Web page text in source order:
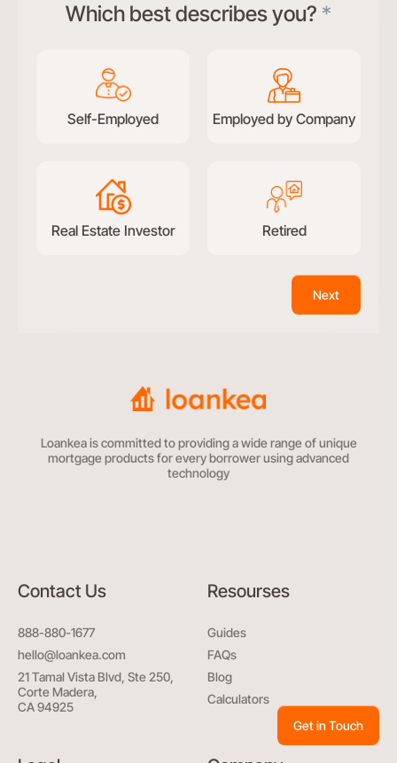
Get in Touch
conversational
Which best describes you? *
Self-Employed Employed by Company
Real Estate Investor Retired
Next
Loankea is committed to providing a wide range of unique
mortgage products for every borrower using advanced
technology
Contact Us
888-880-1677
hello@loankea.com
21 Tamal Vista Blvd, Ste 250,
Corte Madera,
CA 94925
Resourses
Guides
FAQs
Blog
Calculators